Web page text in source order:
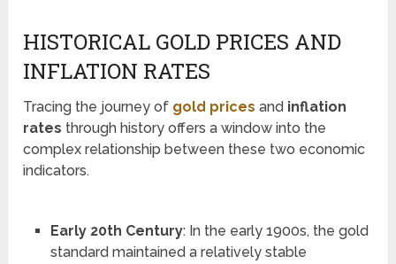
HISTORICAL GOLD PRICES AND
INFLATION RATES
Tracing the journey of gold prices and inflation
rates through history offers a window into the
complex relationship between these two economic
indicators.
Early 20th Century: In the early 1900s, the gold
standard maintained a relatively stable